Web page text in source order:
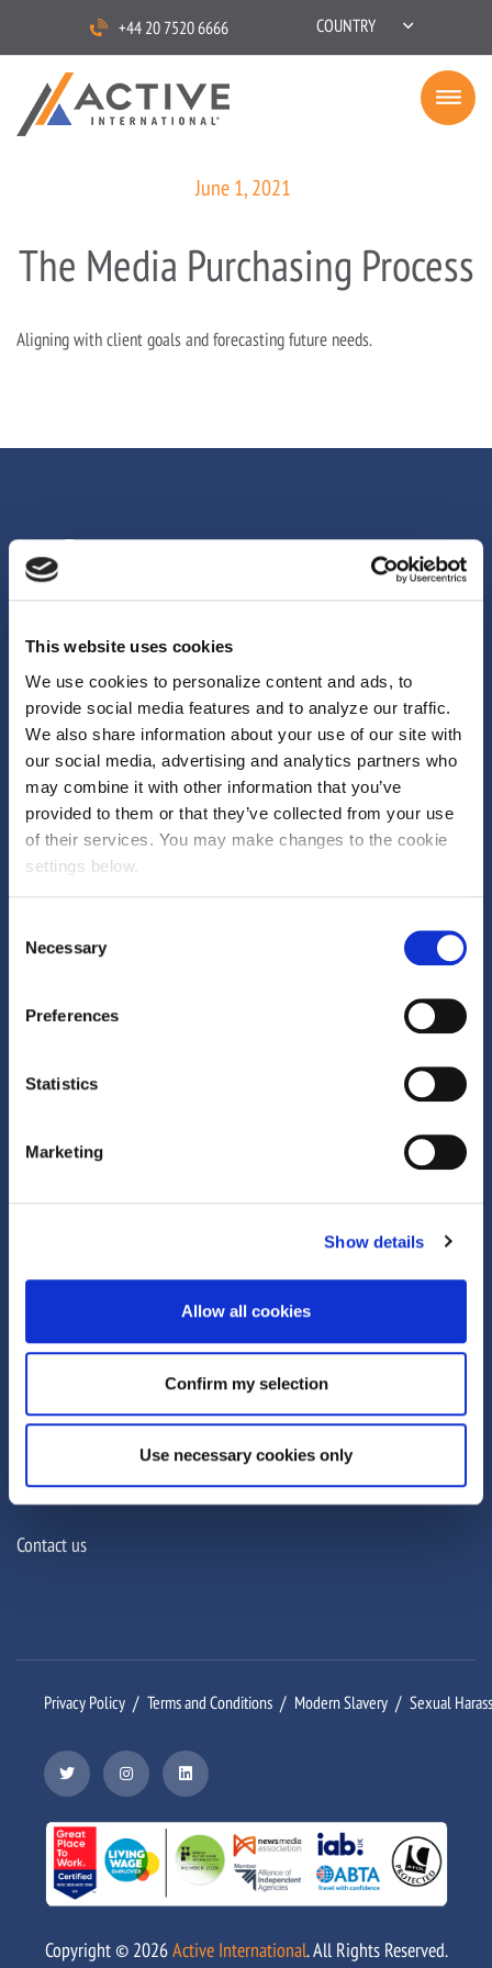
This website uses cookies
We use cookies to personalize content and ads, to
provide social media features and to analyze our traffic.
We also share information about your use of our site with
our social media, advertising and analytics partners who
may combine it with other information that you’ve
provided to them or that they’ve collected from your use
of their services. You may make changes to the cookie
settings below.
Selection
Necessary
Preferences
Statistics
Marketing
Show details
Allow all cookies
Confirm my selection
Use necessary cookies only
+44 20 7520 6666 COUNTRY
June 1, 2021
The Media Purchasing Process
Aligning with client goals and forecasting future needs.
marketing by changing how it’s funded. Reducing risk. Unlocking
budget. Delivering measurable outcomes.
First Floor, 70 New Oxford Street London, WC1A
1EU
Quick Links
Team
Corporate Social Responsibility
Connect
Contact us
Privacy Policy Terms and Conditions Modern Slavery Sexual
Copyright © 2026Active International. All Rights Reserved.